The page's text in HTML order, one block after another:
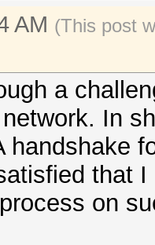
AM (This post
a
In
handshake
that
on